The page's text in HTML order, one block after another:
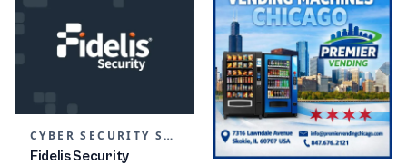
CYBER SECURITY SERVICES
Fidelis Security